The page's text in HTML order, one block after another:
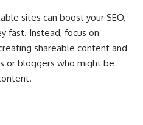
sites can boost your SEO,
fast. Instead, focus on
shareable content and
or bloggers who might be